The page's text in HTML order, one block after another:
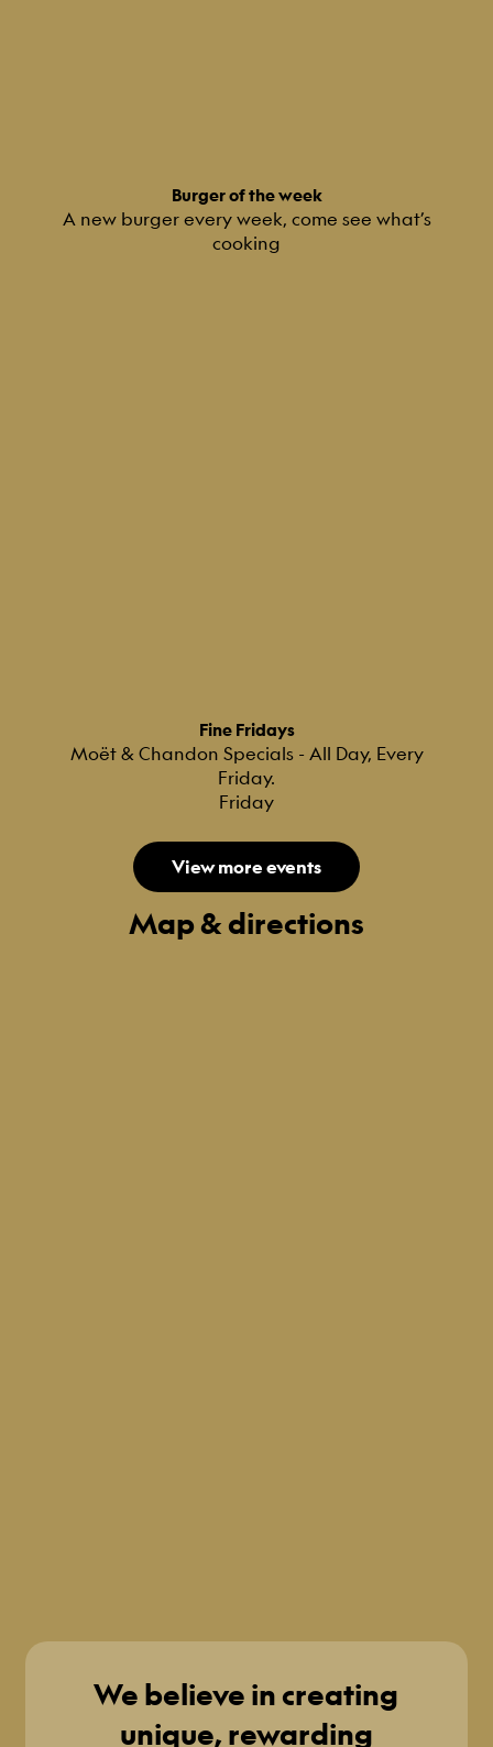
Burger of the week
A new burger every week, come see what’s
cooking
Fine Fridays
Moët & Chandon Specials - All Day, Every
Friday.
Friday
View more events
Map & directions
We believe in creating
unique, rewarding